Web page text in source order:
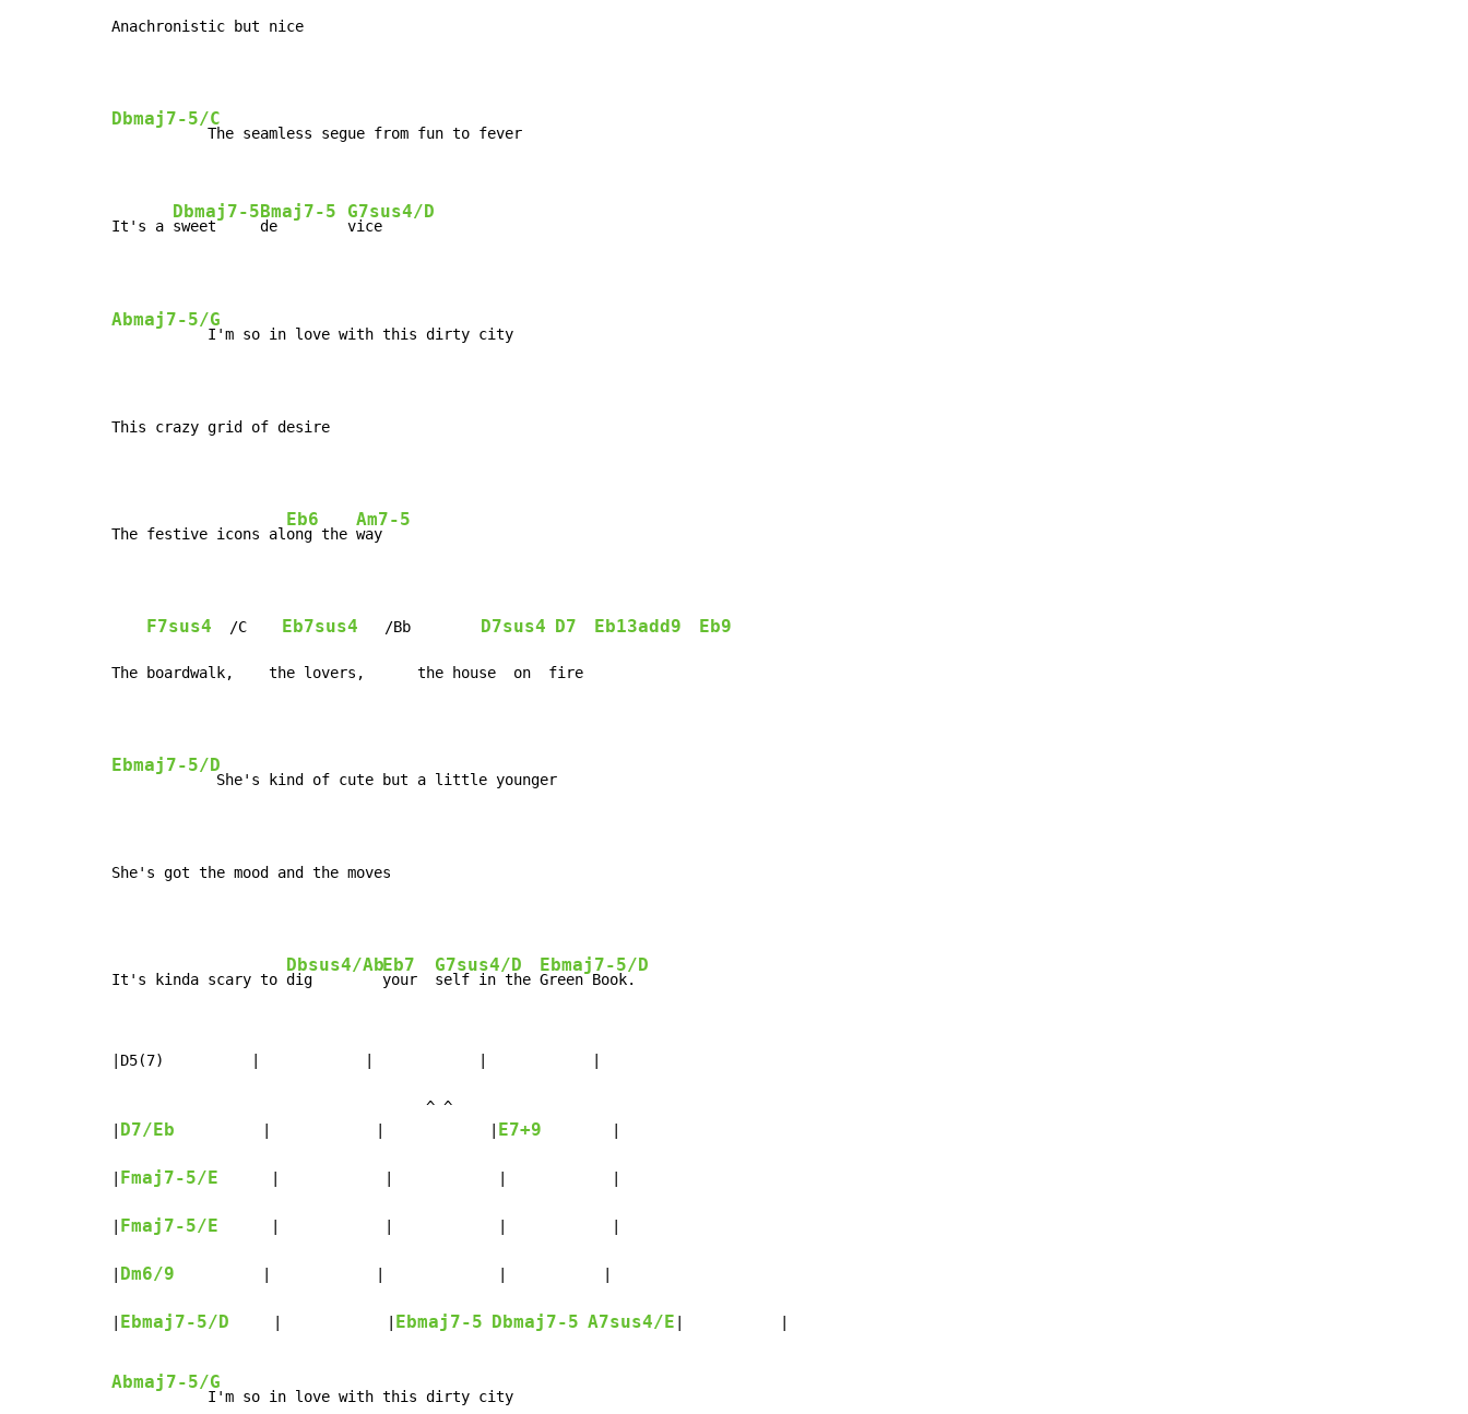
Anachronistic but nice
Dbmaj7-5/C
           The seamless segue from fun to fever
It's a
Dbmaj7-5
sweet
Bmaj7-5
de
G7sus4/D
vice
Abmaj7-5/G
           I'm so in love with this dirty city
This crazy grid of desire
The festive icons al
Eb6
ong the
Am7-5
way
F7sus4
  /C
Eb7sus4
   /Bb
D7sus4 D7 Eb13add9 Eb9
The boardwalk,    the lovers,      the house  on  fire
Ebmaj7-5/D
            She's kind of cute but a little younger
She's got the mood and the moves
It's kinda scary to
Dbsus4/Ab
dig
Eb7
your
G7sus4/D
self in the
Ebmaj7-5/D
|D5(7)          |            |            |            |
                                    ^ ^
D7/Eb E7+9
Fmaj7-5/E
Fmaj7-5/E
Dm6/9
Ebmaj7-5/D Ebmaj7-5 Dbmaj7-5 A7sus4/E
Abmaj7-5/G
           I'm so in love with this dirty city